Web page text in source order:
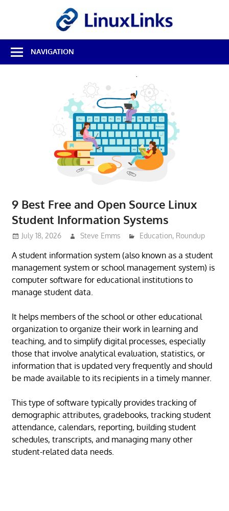
Best
Free
Linux
NAVIGATION
9 Best Free and Open Source Linux
Student Information Systems
July 18, 2026 Steve Emms Education, Roundup
A student information system (also known as a student
management system or school management system) is
computer software for educational institutions to
manage student data.
It helps members of the school or other educational
organization to organize their work in learning and
teaching, and to simplify digital processes, especially
those that involve analytical evaluation, statistics, or
information that is updated very frequently and should
be made available to its recipients in a timely manner.
This type of software typically provides tracking of
demographic attributes, gradebooks, tracking student
attendance, calendars, reporting, building student
schedules, transcripts, and managing many other
student-related data needs.